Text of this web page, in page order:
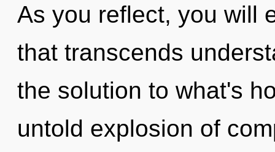
As you reflect, you will
that transcends
the solution to what's
untold explosion of